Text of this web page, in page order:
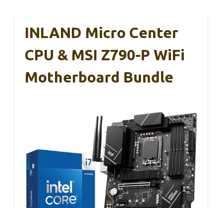
INLAND Micro Center
CPU & MSI Z790-P WiFi
Motherboard Bundle